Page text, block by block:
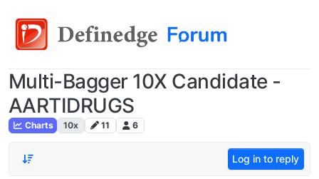
Multi-Bagger 10X Candidate -
AARTIDRUGS
Charts 10x 11 6
Log in to reply